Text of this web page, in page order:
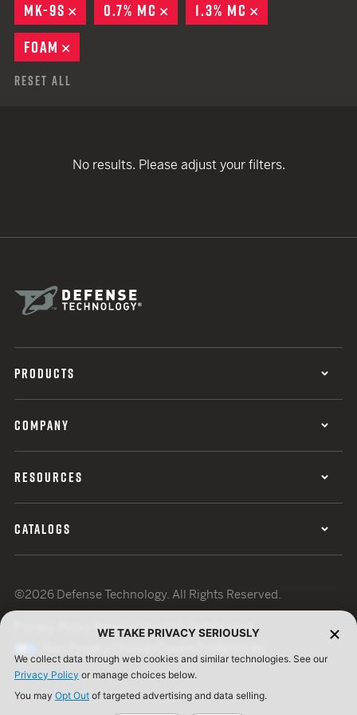
MK-9S
REMOVE
0.7% MC REMOVE
1.3% MC
FOAM
Reset All
No results. Please adjust your filters.
PRODUCTS
COMPANY
RESOURCES
CATALOGS
©2026 Defense Technology. All Rights Reserved.
Terms of UseISO Certification
WE TAKE PRIVACY SERIOUSLY
We collect data through web cookies and similar technologies. See our
Privacy Policy or manage choices below.
You may Opt Out of targeted advertising and data selling.